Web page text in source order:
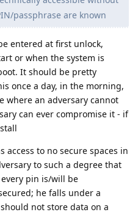
passphrase are known
entered at first unlock,
or when the system is
It should be pretty
once a day, in the morning,
where an adversary cannot
can ever compromise it - if
access to no secure spaces in
to such a degree that
pin is/will be
he falls under a
not store data on a